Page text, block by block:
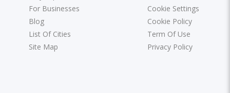
For Businesses
Blog
List Of Cities
Site Map
Cookie Settings
Cookie Policy
Term Of Use
Privacy Policy